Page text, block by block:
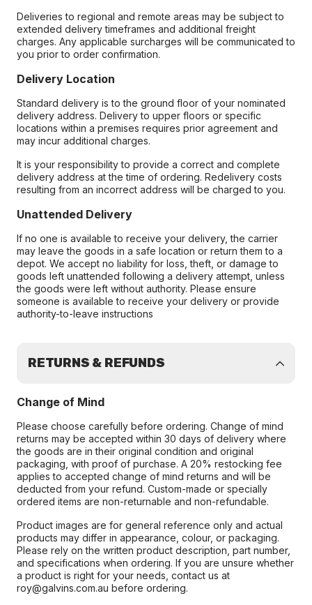
Deliveries to regional and remote areas may be subject to
extended delivery timeframes and additional freight
charges. Any applicable surcharges will be communicated to
you prior to order confirmation.
Delivery Location
Standard delivery is to the ground floor of your nominated
delivery address. Delivery to upper floors or specific
locations within a premises requires prior agreement and
may incur additional charges.
It is your responsibility to provide a correct and complete
delivery address at the time of ordering. Redelivery costs
resulting from an incorrect address will be charged to you.
Unattended Delivery
If no one is available to receive your delivery, the carrier
may leave the goods in a safe location or return them to a
depot. We accept no liability for loss, theft, or damage to
goods left unattended following a delivery attempt, unless
the goods were left without authority. Please ensure
someone is available to receive your delivery or provide
authority-to-leave instructions
RETURNS & REFUNDS
Change of Mind
Please choose carefully before ordering. Change of mind
returns may be accepted within 30 days of delivery where
the goods are in their original condition and original
packaging, with proof of purchase. A 20% restocking fee
applies to accepted change of mind returns and will be
deducted from your refund. Custom-made or specially
ordered items are non-returnable and non-refundable.
Product images are for general reference only and actual
products may differ in appearance, colour, or packaging.
Please rely on the written product description, part number,
and specifications when ordering. If you are unsure whether
a product is right for your needs, contact us at
roy@galvins.com.au before ordering.